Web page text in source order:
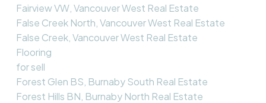
Fairview VW, Vancouver West Real Estate
False Creek North, Vancouver West Real Estate
False Creek, Vancouver West Real Estate
Flooring
for sell
Forest Glen BS, Burnaby South Real Estate
Forest Hills BN, Burnaby North Real Estate